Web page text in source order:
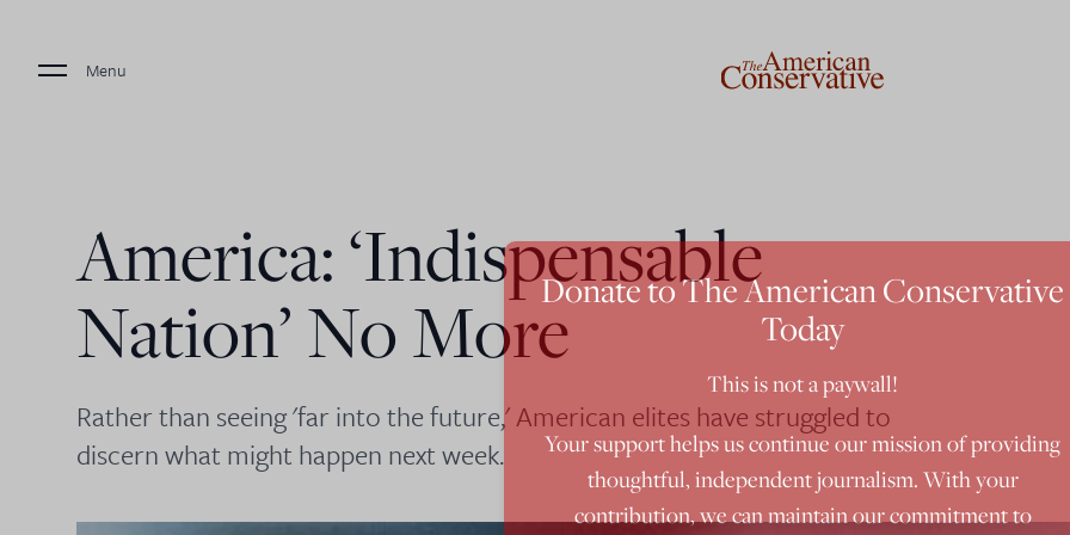
Menu
America: ‘Indispensable
Nation’ No More
Rather than seeing 'far into the future,' American elites have struggled to
discern what might happen next week.
Donate to The American Conservative
Today
This is not a paywall!
Your support helps us continue our mission of providing
thoughtful, independent journalism. With your
contribution, we can maintain our commitment to